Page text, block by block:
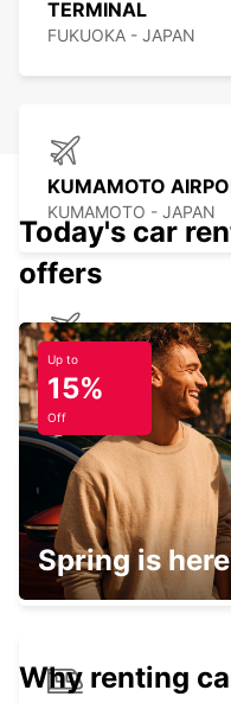
TERMINAL
FUKUOKA - JAPAN
KUMAMOTO
KUMAMOTO - JAPAN
NAGASAKI AIRPORT
OMURA - JAPAN
KAGOSHIMA
KIRISHIMA - JAPAN
Today's car
offers
Up to
15%
Off
Spring is
Why renting